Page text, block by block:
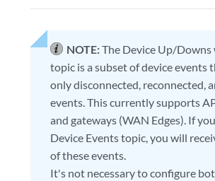
NOTE:The Device Up/Downs
topic is a subset of device events
only disconnected, reconnected,
events. This currently supports
and gateways (WAN Edges). If
Device Events topic, you will
of these events.
It's not necessary to configure